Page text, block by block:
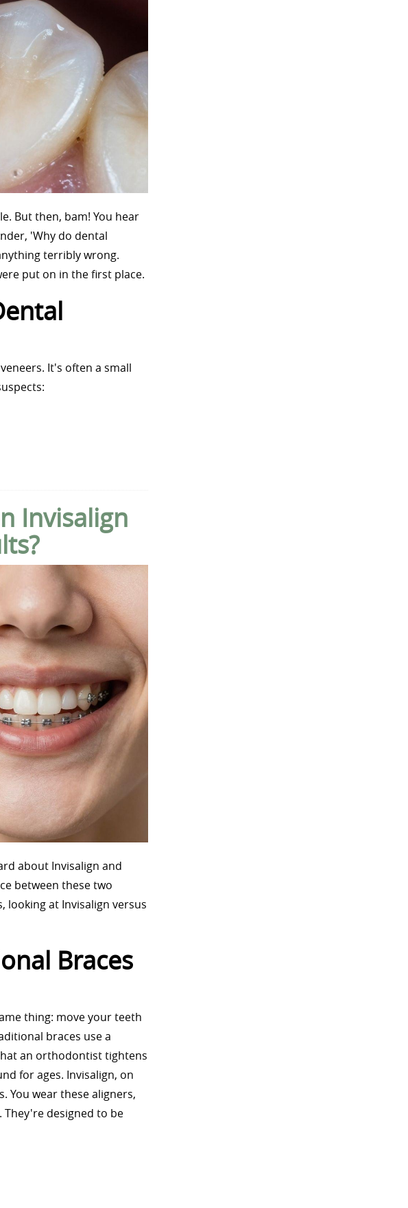
But then, bam! You hear
'Why do dental
terribly wrong.
put on in the first place.
It's often a small
Invisalign
about Invisalign and
between these two
looking at Invisalign versus
Braces
thing: move your teeth
braces use a
an orthodontist tightens
for ages. Invisalign, on
You wear these aligners,
designed to be